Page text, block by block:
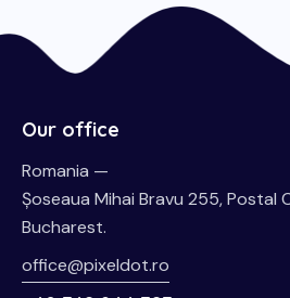
Our office
Romania —
Șoseaua Mihai Bravu 255, Postal
Bucharest.
office@pixeldot.ro